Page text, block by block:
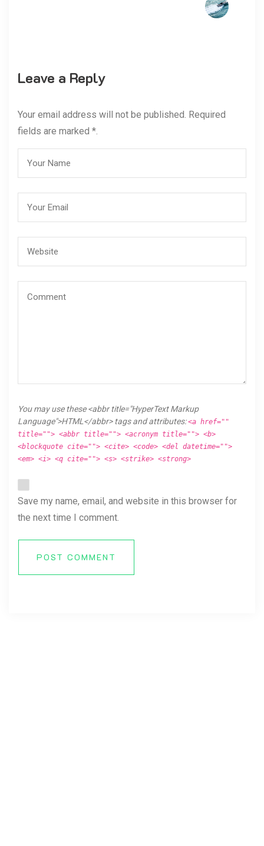
Leave a Reply
Your email address will not be published. Required
fields are marked *.
You may use these <abbr title="HyperText Markup
Language">HTML</abbr> tags and attributes:<a href=""
title=""> <abbr title=""> <acronym title=""> <b>
<blockquote cite=""> <cite> <code> <del datetime="">
<em> <i> <q cite=""> <s> <strike> <strong>
Save my name, email, and website in this browser for
the next time I comment.
POST COMMENT